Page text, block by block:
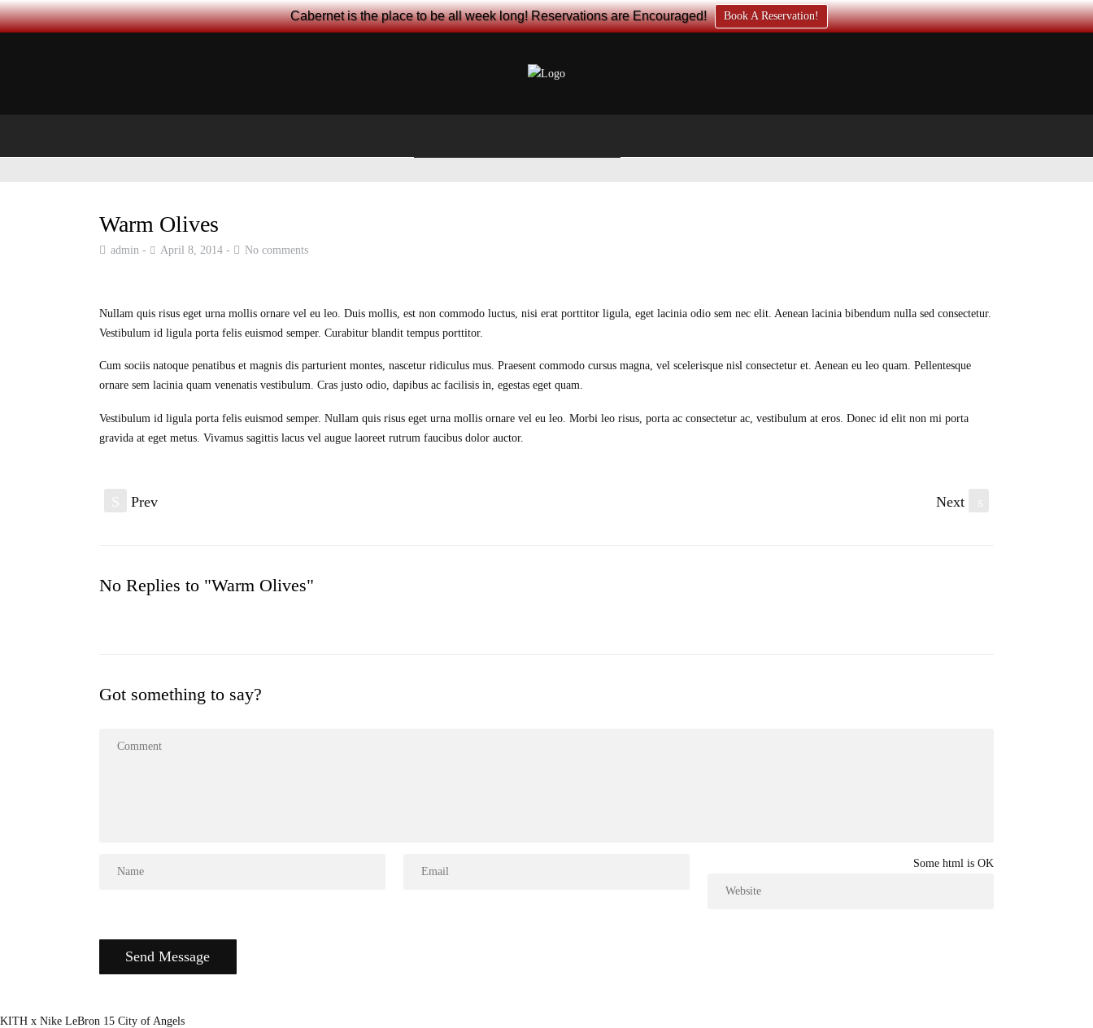
Warm Olives
admin April 8, 2014 No comments
Nullam quis risus eget urna mollis ornare vel eu leo. Duis mollis, est non commodo luctus, nisi erat porttitor ligula, eget lacinia odio sem nec elit. Aenean lacinia bibendum nulla sed consectetur.
Vestibulum id ligula porta felis euismod semper. Curabitur blandit tempus porttitor.
Cum sociis natoque penatibus et magnis dis parturient montes, nascetur ridiculus mus. Praesent commodo cursus magna, vel scelerisque nisl consectetur et. Aenean eu leo quam. Pellentesque
ornare sem lacinia quam venenatis vestibulum. Cras justo odio, dapibus ac facilisis in, egestas eget quam.
Vestibulum id ligula porta felis euismod semper. Nullam quis risus eget urna mollis ornare vel eu leo. Morbi leo risus, porta ac consectetur ac, vestibulum at eros. Donec id elit non mi porta
gravida at eget metus. Vivamus sagittis lacus vel augue laoreet rutrum faucibus dolor auctor.
Prev Next
No Replies to "Warm Olives"
Got something to say?
Some html is OK
KITH x Nike LeBron 15 City of Angels
Cabernet is the place to be all week long! Reservations are Encouraged! Book A Reservation!